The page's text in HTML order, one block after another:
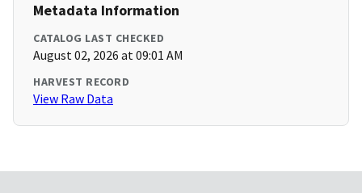
Metadata Information
CATALOG LAST CHECKED
August 02, 2026 at 09:01 AM
HARVEST RECORD
View Raw Data